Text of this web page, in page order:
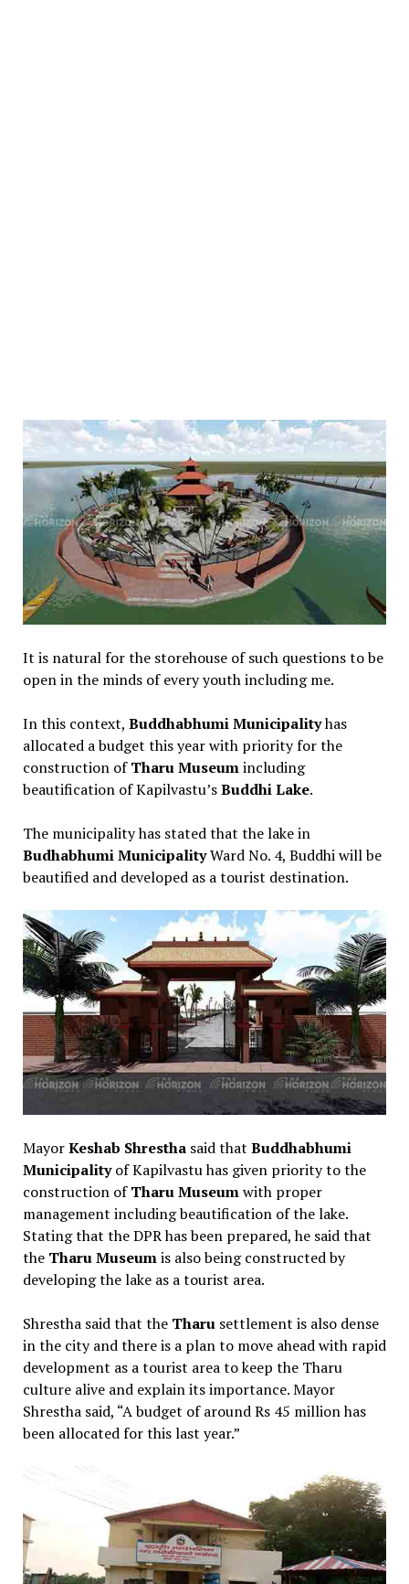
It is natural for the storehouse of such questions to be
open in the minds of every youth including me.
In this context, Buddhabhumi Municipalityhas
allocated a budget this year with priority for the
construction ofTharu Museumincluding
beautification of Kapilvastu’sBuddhi Lake.
The municipality has stated that the lake in
Budhabhumi MunicipalityWard No. 4, Buddhi will be
beautified and developed as a tourist destination.
MayorKeshab Shrestha said that Buddhabhumi
Municipalityof Kapilvastu has given priority to the
construction ofTharu Museumwith proper
management including beautification of the lake.
Stating that the DPR has been prepared, he said that
the Tharu Museumis also being constructed by
developing the lake as a tourist area.
Shrestha said that the Tharusettlement is also dense
in the city and there is a plan to move ahead with rapid
development as a tourist area to keep the Tharu
culture alive and explain its importance. Mayor
Shrestha said, “A budget of around Rs 45 million has
been allocated for this last year.”